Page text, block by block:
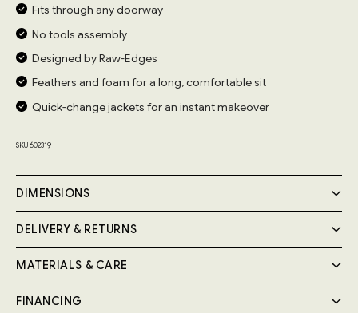
Fits through any doorway
No tools assembly
Designed by Raw-Edges
Feathers and foam for a long, comfortable sit
Quick-change jackets for an instant makeover
SKU 602319
DIMENSIONS
DELIVERY & RETURNS
Delivery
Your Cozmo order will be delivered by a 2-person specialist
MATERIALS & CARE
FINANCING